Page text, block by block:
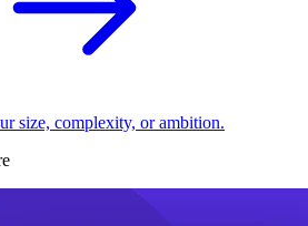
size, complexity, or ambition.